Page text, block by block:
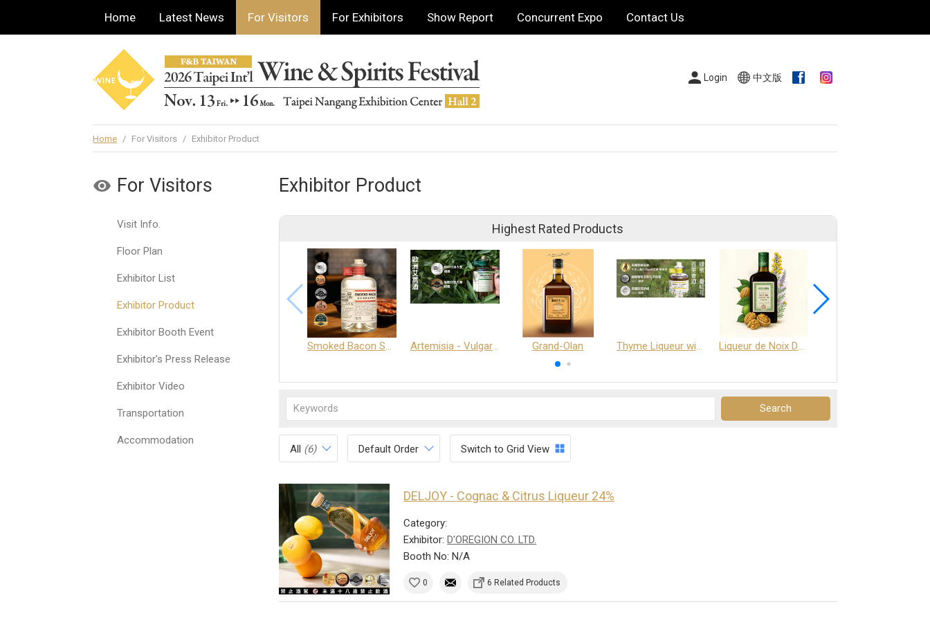
Home Latest News For Visitors For Exhibitors Show Report Concurrent Expo Contact Us
Login 中文版
Home / For Visitors / Exhibitor Product
For Visitors
Visit Info.
Floor Plan
Exhibitor List
Exhibitor Product
Exhibitor Booth Event
Exhibitor's Press Release
Exhibitor Video
Transportation
Accommodation
Exhibitor Product
Highest Rated Products
Smoked Bacon Schnappe - Pakruojis Distillery Artemisia - Vulgaris 6+ - Pakruojis Distillery Grand-Olan Thyme Liqueur with Honey and Saffron Liqueur de Noix Dauphine 25%
All (6) Default Order Switch to Grid View
DELJOY - Cognac & Citrus Liqueur 24%
Category:
Exhibitor:D'OREGION CO. LTD.
Booth No: N/A
0 6 Related Products